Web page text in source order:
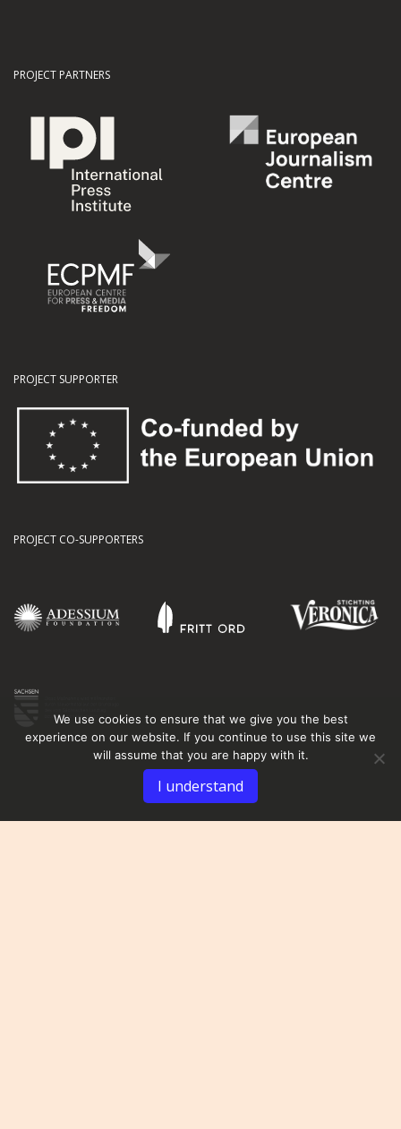
PROJECT PARTNERS
PROJECT SUPPORTER
PROJECT CO-SUPPORTERS
We use cookies to ensure that we give you the best
experience on our website. If you continue to use this site we
will assume that you are happy with it.
I understand